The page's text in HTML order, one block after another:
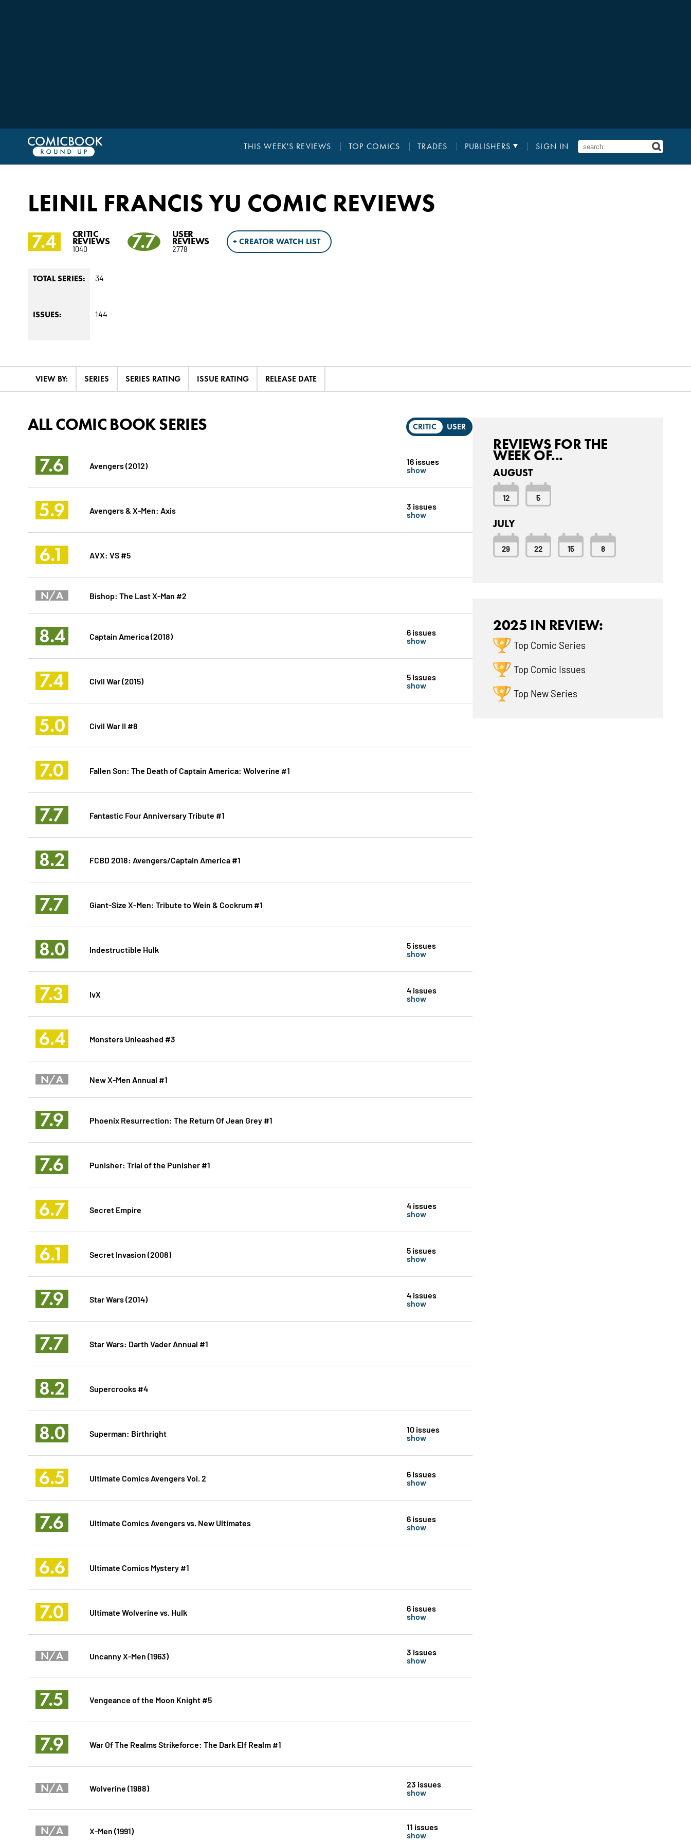
THIS WEEK'S REVIEWS TOP COMICS TRADES PUBLISHERS SIGN IN
LEINIL FRANCIS YU COMIC REVIEWS
7.4 CRITIC
REVIEWS
1040 7.7 USER
REVIEWS
2778
+ CREATOR WATCH LIST
TOTAL SERIES: 34
ISSUES: 144
VIEW BY: SERIES SERIES RATING ISSUE RATING RELEASE DATE
CRITIC USER
ALL COMIC BOOK SERIES
7.6 Avengers (2012) 16 issues
show
5.9 Avengers & X-Men: Axis 3 issues
show
6.1 AVX: VS #5
N/A Bishop: The Last X-Man #2
8.4 Captain America (2018) 6 issues
show
7.4 Civil War (2015) 5 issues
show
5.0 Civil War II #8
7.0 Fallen Son: The Death of Captain America: Wolverine #1
7.7 Fantastic Four Anniversary Tribute #1
8.2 FCBD 2018: Avengers/Captain America #1
7.7 Giant-Size X-Men: Tribute to Wein & Cockrum #1
8.0 Indestructible Hulk 5 issues
show
7.3 IvX 4 issues
show
6.4 Monsters Unleashed #3
N/A New X-Men Annual #1
7.9 Phoenix Resurrection: The Return Of Jean Grey #1
7.6 Punisher: Trial of the Punisher #1
6.7 Secret Empire 4 issues
show
6.1 Secret Invasion (2008) 5 issues
show
7.9 Star Wars (2014) 4 issues
show
7.7 Star Wars: Darth Vader Annual #1
8.2 Supercrooks #4
8.0 Superman: Birthright 10 issues
show
6.5 Ultimate Comics Avengers Vol. 2 6 issues
show
7.6 Ultimate Comics Avengers vs. New Ultimates 6 issues
show
6.6 Ultimate Comics Mystery #1
7.0 Ultimate Wolverine vs. Hulk 6 issues
show
N/A Uncanny X-Men (1963) 3 issues
show
7.5 Vengeance of the Moon Knight #5
7.9 War Of The Realms Strikeforce: The Dark Elf Realm #1
N/A Wolverine (1988) 23 issues
show
N/A X-Men (1991) 11 issues
show
REVIEWS FOR THE
WEEK OF...
AUGUST
12 5
JULY
29 22 15 8
2025 IN REVIEW:
Top Comic Series
Top Comic Issues
Top New Series